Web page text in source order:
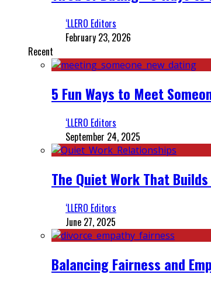
‘LLERO Editors
February 23, 2026
Recent
5 Fun Ways to Meet
‘LLERO Editors
September 24, 2025
The Quiet Work That
‘LLERO Editors
June 27, 2025
Balancing Fairness and